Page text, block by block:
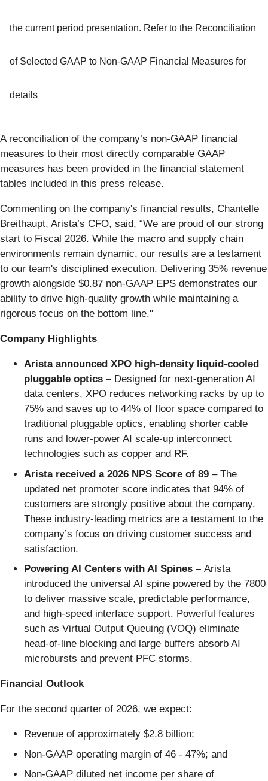
the current period presentation. Refer to the Reconciliation
of Selected GAAP to Non-GAAP Financial Measures for
details
A reconciliation of the company’s non-GAAP financial
measures to their most directly comparable GAAP
measures has been provided in the financial statement
tables included in this press release.
Commenting on the company's financial results, Chantelle
Breithaupt, Arista’s CFO, said, “We are proud of our strong
start to Fiscal 2026. While the macro and supply chain
environments remain dynamic, our results are a testament
to our team's disciplined execution. Delivering 35% revenue
growth alongside $0.87 non-GAAP EPS demonstrates our
ability to drive high-quality growth while maintaining a
rigorous focus on the bottom line."
Company Highlights
Arista announced XPO high-density liquid-cooled
pluggable optics – Designed for next-generation AI
data centers, XPO reduces networking racks by up to
75% and saves up to 44% of floor space compared to
traditional pluggable optics, enabling shorter cable
runs and lower-power AI scale-up interconnect
technologies such as copper and RF.
Arista received a 2026 NPS Score of 89 – The
updated net promoter score indicates that 94% of
customers are strongly positive about the company.
These industry-leading metrics are a testament to the
company’s focus on driving customer success and
satisfaction.
Powering AI Centers with AI Spines – Arista
introduced the universal AI spine powered by the 7800
to deliver massive scale, predictable performance,
and high‑speed interface support. Powerful features
such as Virtual Output Queuing (VOQ) eliminate
head‑of‑line blocking and large buffers absorb AI
microbursts and prevent PFC storms.
Financial Outlook
For the second quarter of 2026, we expect:
Revenue of approximately $2.8 billion;
Non-GAAP operating margin of 46 - 47%; and
Non-GAAP diluted net income per share of